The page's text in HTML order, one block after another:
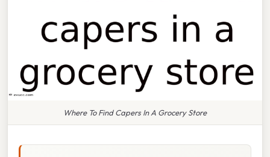
Where To Find Capers In A Grocery Store